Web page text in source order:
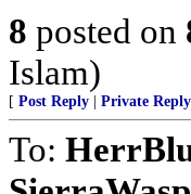
8 posted on
Islam)
[ Post Reply Private Reply
To: